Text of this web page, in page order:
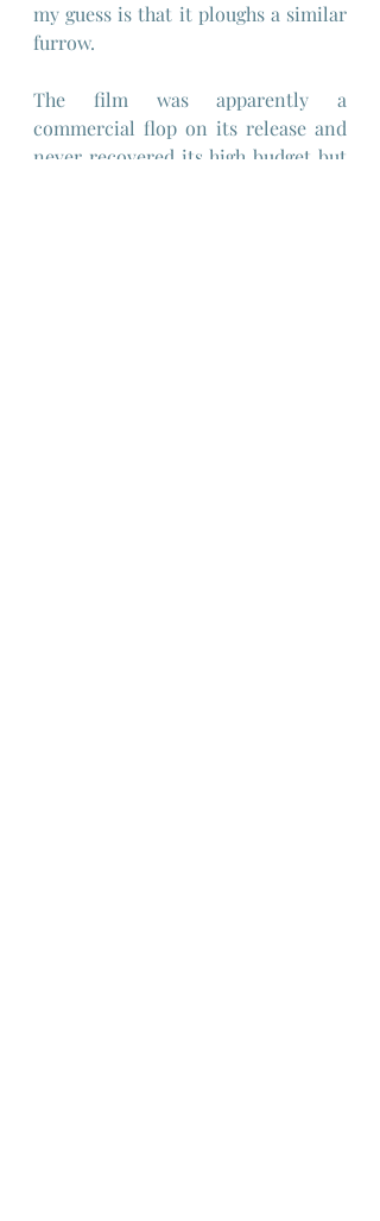
my guess is that it ploughs a similar
furrow.
The film was apparently a
commercial flop on its release and
never recovered its high budget but